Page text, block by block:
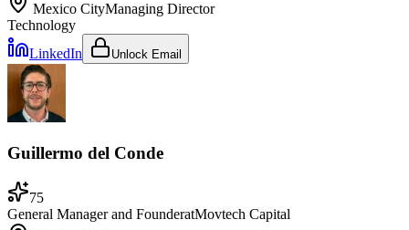
Mexico CityManaging Director
Technology
LinkedIn
Unlock Email
Guillermo del Conde
75
General Manager and FounderatMovtech Capital